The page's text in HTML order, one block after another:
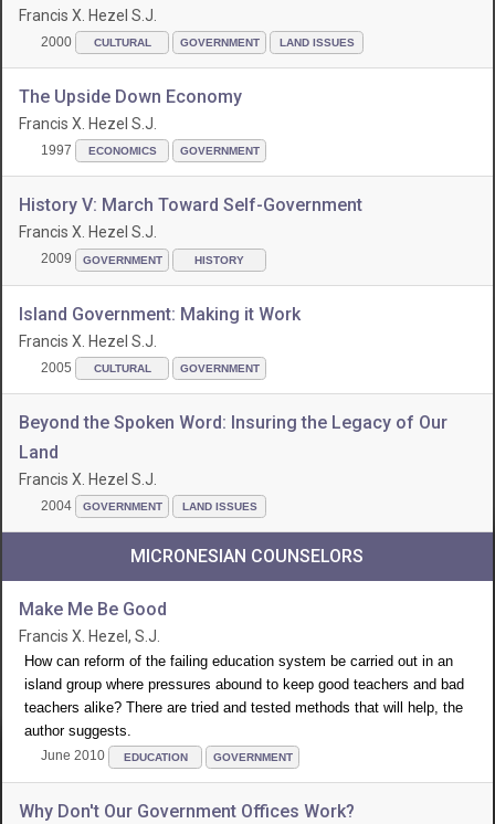
Francis X. Hezel S.J.
2000 CULTURAL GOVERNMENT LAND ISSUES
The Upside Down Economy
Francis X. Hezel S.J.
1997 ECONOMICS GOVERNMENT
History V: March Toward Self-Government
Francis X. Hezel S.J.
2009 GOVERNMENT HISTORY
Island Government: Making it Work
Francis X. Hezel S.J.
2005 CULTURAL GOVERNMENT
Beyond the Spoken Word: Insuring the Legacy of Our
Land
Francis X. Hezel S.J.
2004 GOVERNMENT LAND ISSUES
MICRONESIAN COUNSELORS
Make Me Be Good
Francis X. Hezel, S.J.
How can reform of the failing education system be carried out in an
island group where pressures abound to keep good teachers and bad
teachers alike? There are tried and tested methods that will help, the
author suggests.
June 2010 EDUCATION GOVERNMENT
Why Don't Our Government Offices Work?